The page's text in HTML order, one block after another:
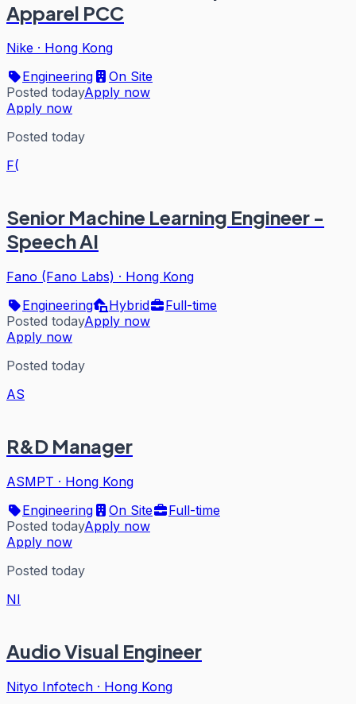
Apparel PCC
Nike · Hong Kong
Engineering
On Site
Posted todayApply now
Apply now
Posted today
F(
Senior Machine Learning Engineer -
Speech AI
Fano (Fano Labs) · Hong Kong
Engineering
Hybrid
Full-time
Posted todayApply now
Apply now
Posted today
AS
R&D Manager
ASMPT · Hong Kong
Engineering
On Site
Full-time
Posted todayApply now
Apply now
Posted today
NI
Audio Visual Engineer
Nityo Infotech · Hong Kong